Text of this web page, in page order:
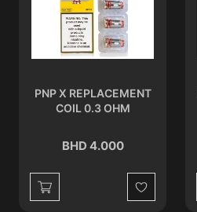
PNP X REPLACEMENT
COIL 0.3 OHM
BHD 4.000
Wishlist